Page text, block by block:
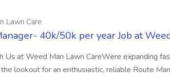
Lawn Care
40k/50k per year Job at
Us at Weed Man Lawn CareWere expanding
lookout for an enthusiastic, reliable Route